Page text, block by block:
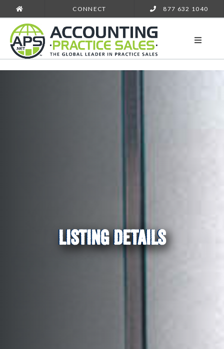
CONNECT 877 632 1040
LISTING DETAILS